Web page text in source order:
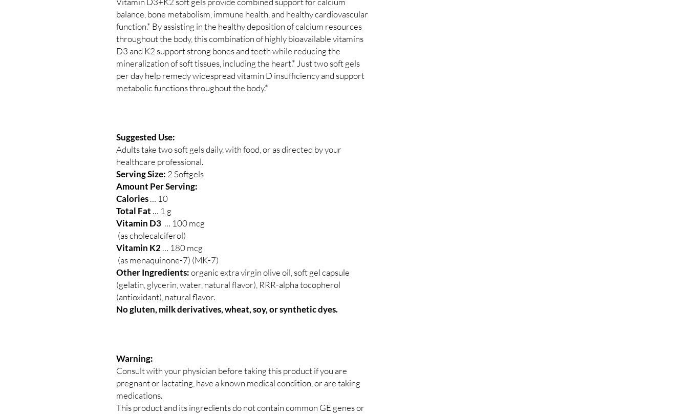
balance, bone metabolism, immune health, and healthy cardiovascular
function.* By assisting in the healthy deposition of calcium resources
throughout the body, this combination of highly bioavailable vitamins
D3 and K2 support strong bones and teeth while reducing the
mineralization of soft tissues, including the heart.* Just two soft gels
per day help remedy widespread vitamin D insufficiency and support
metabolic functions throughout the body.*
Suggested Use:
Adults take two soft gels daily, with food, or as directed by your
healthcare professional.
Serving Size: 2 Softgels
Amount Per Serving:
Calories… 10
Total Fat … 1 g
Vitamin D3 … 100 mcg
(as cholecalciferol)
Vitamin K2 … 180 mcg
(as menaquinone-7) (MK-7)
Other Ingredients:organic extra virgin olive oil, soft gel capsule
(gelatin, glycerin, water, natural flavor), RRR-alpha tocopherol
(antioxidant), natural flavor.
No gluten, milk derivatives, wheat, soy, or synthetic dyes.
Warning:
Consult with your physician before taking this product if you are
pregnant or lactating, have a known medical condition, or are taking
medications.
This product and its ingredients do not contain common GE genes or